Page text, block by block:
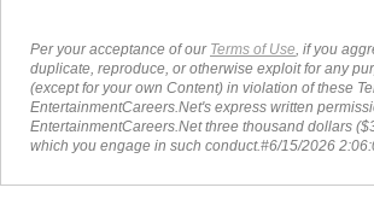
Per your acceptance of our Terms of Use , if you
duplicate, reproduce, or otherwise exploit for any
(except for your own Content) in violation of these
EntertainmentCareers.Net's express written
EntertainmentCareers.Net three thousand dollars
which you engage in such conduct.#6/15/2026